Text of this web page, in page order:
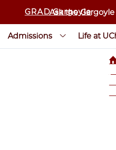
GRAD Gargoyle
Ask the Gargoyle
Admissions Life at